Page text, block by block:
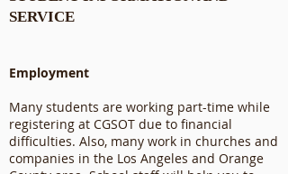
SERVICE
Employment
Many students are working part-time while
registering at CGSOT due to financial
difficulties. Also, many work in churches and
companies in the Los Angeles and Orange